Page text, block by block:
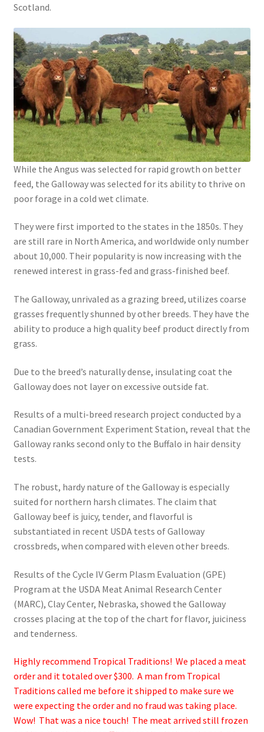
Scotland.
While the Angus was selected for rapid growth on better
feed, the Galloway was selected for its ability to thrive on
poor forage in a cold wet climate.
They were first imported to the states in the 1850s. They
are still rare in North America, and worldwide only number
about 10,000. Their popularity is now increasing with the
renewed interest in grass-fed and grass-finished beef.
The Galloway, unrivaled as a grazing breed, utilizes coarse
grasses frequently shunned by other breeds. They have the
ability to produce a high quality beef product directly from
grass.
Due to the breed’s naturally dense, insulating coat the
Galloway does not layer on excessive outside fat.
Results of a multi-breed research project conducted by a
Canadian Government Experiment Station, reveal that the
Galloway ranks second only to the Buffalo in hair density
tests.
The robust, hardy nature of the Galloway is especially
suited for northern harsh climates. The claim that
Galloway beef is juicy, tender, and flavorful is
substantiated in recent USDA tests of Galloway
crossbreds, when compared with eleven other breeds.
Results of the Cycle IV Germ Plasm Evaluation (GPE)
Program at the USDA Meat Animal Research Center
(MARC), Clay Center, Nebraska, showed the Galloway
crosses placing at the top of the chart for flavor, juiciness
and tenderness.
Highly recommend Tropical Traditions! We placed a meat
order and it totaled over $300. A man from Tropical
Traditions called me before it shipped to make sure we
were expecting the order and no fraud was taking place.
Wow! That was a nice touch! The meat arrived still frozen